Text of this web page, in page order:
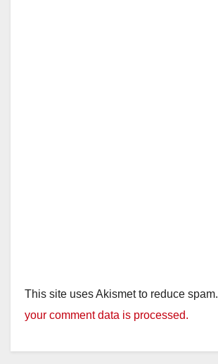
This site uses Akismet to reduce spam.
your comment data is processed.